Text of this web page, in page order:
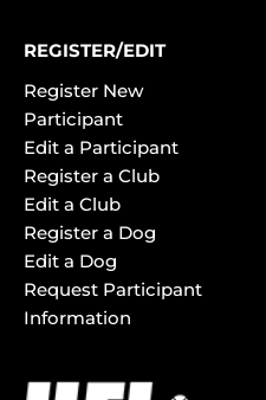
REGISTER/EDIT
Register New
Participant
Edit a Participant
Register a Club
Edit a Club
Register a Dog
Edit a Dog
Request Participant
Information